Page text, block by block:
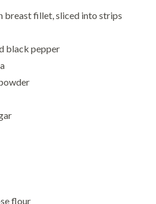
breast fillet, sliced into strips
black pepper
flour